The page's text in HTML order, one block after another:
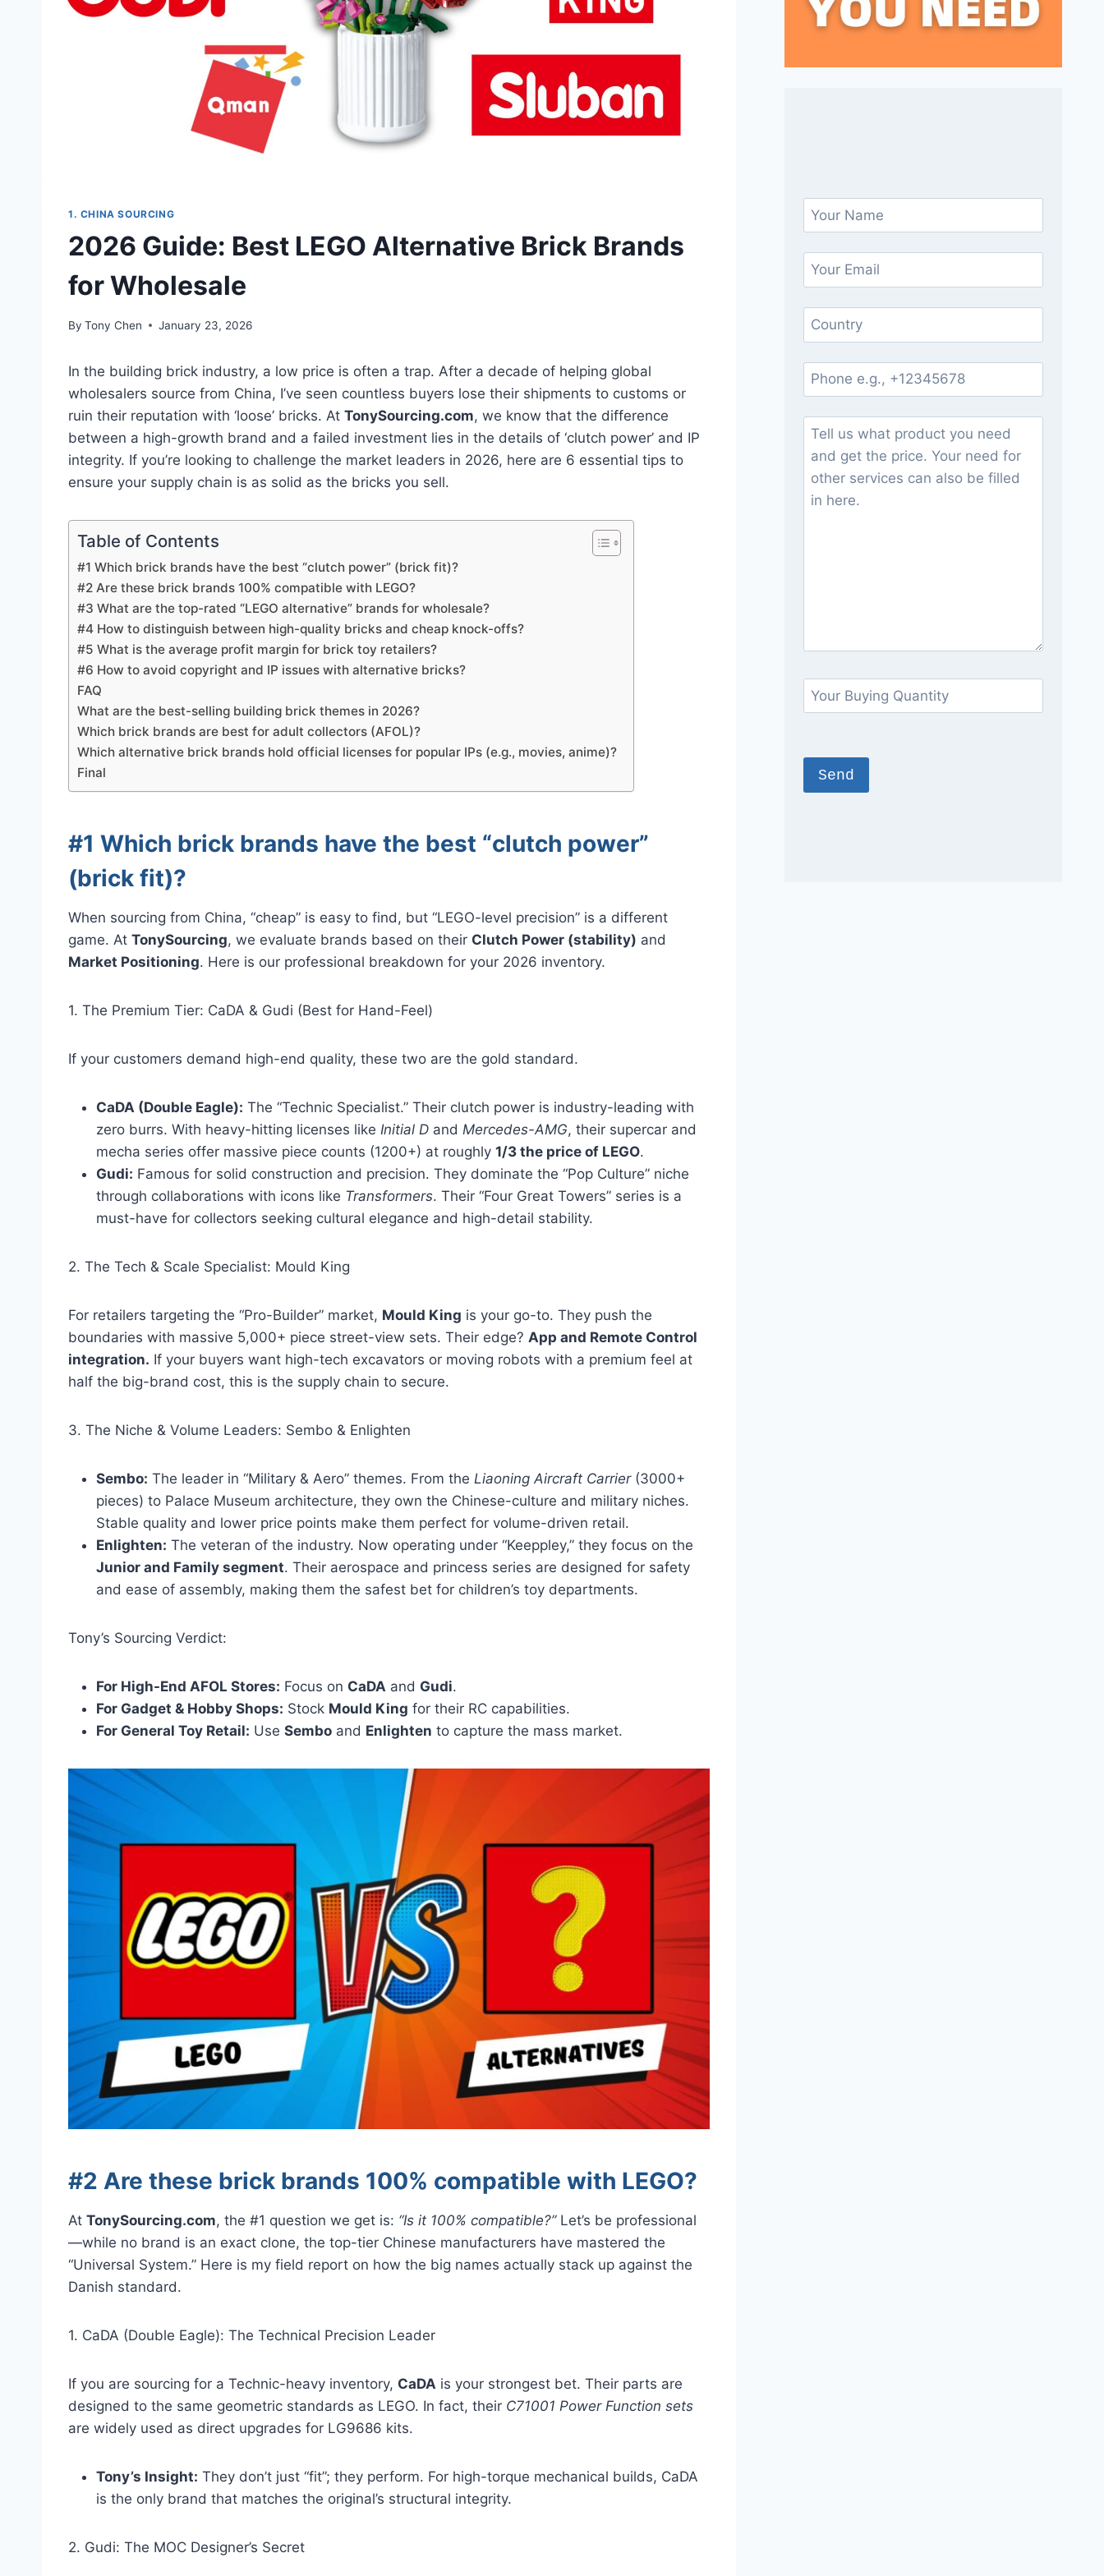
1. CHINA SOURCING
2026 Guide: Best LEGO Alternative Brick Brands
for Wholesale
By Tony Chen January 23, 2026
In the building brick industry, a low price is often a trap. After a decade of helping global
wholesalers source from China, I’ve seen countless buyers lose their shipments to customs or
ruin their reputation with ‘loose’ bricks. At TonySourcing.com, we know that the difference
between a high-growth brand and a failed investment lies in the details of ‘clutch power’ and IP
integrity. If you’re looking to challenge the market leaders in 2026, here are 6 essential tips to
ensure your supply chain is as solid as the bricks you sell.
Table of Contents
#1 Which brick brands have the best “clutch power” (brick fit)?
#2 Are these brick brands 100% compatible with LEGO?
#3 What are the top-rated “LEGO alternative” brands for wholesale?
#4 How to distinguish between high-quality bricks and cheap knock-offs?
#5 What is the average profit margin for brick toy retailers?
#6 How to avoid copyright and IP issues with alternative bricks?
FAQ
What are the best-selling building brick themes in 2026?
Which brick brands are best for adult collectors (AFOL)?
Which alternative brick brands hold official licenses for popular IPs (e.g., movies, anime)?
Final
#1 Which brick brands have the best “clutch power”
(brick fit)?
When sourcing from China, “cheap” is easy to find, but “LEGO-level precision” is a different
game. At TonySourcing, we evaluate brands based on their Clutch Power (stability) and
Market Positioning. Here is our professional breakdown for your 2026 inventory.
1. The Premium Tier: CaDA & Gudi (Best for Hand-Feel)
If your customers demand high-end quality, these two are the gold standard.
CaDA (Double Eagle): The “Technic Specialist.” Their clutch power is industry-leading with
zero burrs. With heavy-hitting licenses like Initial D and Mercedes-AMG, their supercar and
mecha series offer massive piece counts (1200+) at roughly 1/3 the price of LEGO.
Gudi: Famous for solid construction and precision. They dominate the “Pop Culture” niche
through collaborations with icons like Transformers. Their “Four Great Towers” series is a
must-have for collectors seeking cultural elegance and high-detail stability.
2. The Tech & Scale Specialist: Mould King
For retailers targeting the “Pro-Builder” market, Mould King is your go-to. They push the
boundaries with massive 5,000+ piece street-view sets. Their edge? App and Remote Control
integration. If your buyers want high-tech excavators or moving robots with a premium feel at
half the big-brand cost, this is the supply chain to secure.
3. The Niche & Volume Leaders: Sembo & Enlighten
Sembo: The leader in “Military & Aero” themes. From the Liaoning Aircraft Carrier(3000+
pieces) to Palace Museum architecture, they own the Chinese-culture and military niches.
Stable quality and lower price points make them perfect for volume-driven retail.
Enlighten: The veteran of the industry. Now operating under “Keeppley,” they focus on the
Junior and Family segment. Their aerospace and princess series are designed for safety
and ease of assembly, making them the safest bet for children’s toy departments.
Tony’s Sourcing Verdict:
For High-End AFOL Stores: Focus on CaDA and Gudi.
For Gadget & Hobby Shops: Stock Mould King for their RC capabilities.
For General Toy Retail: Use Sembo and Enlighten to capture the mass market.
#2 Are these brick brands 100% compatible with LEGO?
At TonySourcing.com, the #1 question we get is: “Is it 100% compatible?”Let’s be professional
—while no brand is an exact clone, the top-tier Chinese manufacturers have mastered the
“Universal System.” Here is my field report on how the big names actually stack up against the
Danish standard.
1. CaDA (Double Eagle): The Technical Precision Leader
If you are sourcing for a Technic-heavy inventory, CaDA is your strongest bet. Their parts are
designed to the same geometric standards as LEGO. In fact, their C71001 Power Function sets
are widely used as direct upgrades for LG9686 kits.
Tony’s Insight: They don’t just “fit”; they perform. For high-torque mechanical builds, CaDA
is the only brand that matches the original’s structural integrity.
2. Gudi: The MOC Designer’s Secret